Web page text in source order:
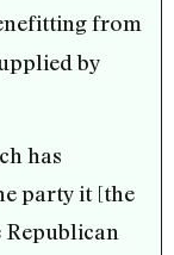
from
by
has
party it [the
Republican